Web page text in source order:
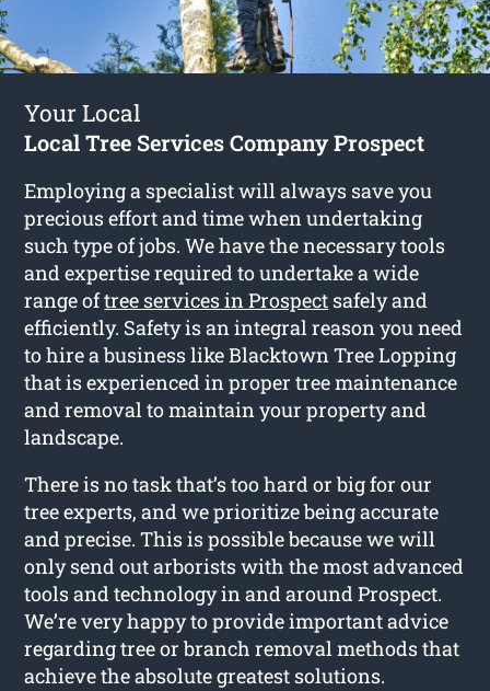
Your Local
Local Tree Services Company Prospect
Employing a specialist will always save you
precious effort and time when undertaking
such type of jobs. We have the necessary tools
and expertise required to undertake a wide
range oftree services in Prospect safely and
efficiently. Safety is an integral reason you need
to hire a business like Blacktown Tree Lopping
that is experienced in proper tree maintenance
and removal to maintain your property and
landscape.
There is no task that’s too hard or big for our
tree experts, and we prioritize being accurate
and precise. This is possible because we will
only send out arborists with the most advanced
tools and technology in and around Prospect.
We’re very happy to provide important advice
regarding tree or branch removal methods that
achieve the absolute greatest solutions.